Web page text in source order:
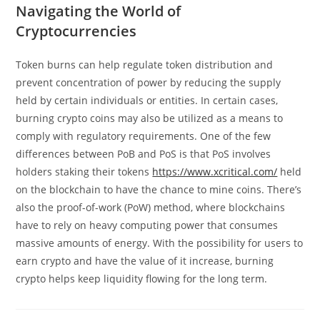
Navigating the World of
Cryptocurrencies
Token burns can help regulate token distribution and
prevent concentration of power by reducing the supply
held by certain individuals or entities. In certain cases,
burning crypto coins may also be utilized as a means to
comply with regulatory requirements. One of the few
differences between PoB and PoS is that PoS involves
holders staking their tokens https://www.xcritical.com/ held
on the blockchain to have the chance to mine coins. There’s
also the proof-of-work (PoW) method, where blockchains
have to rely on heavy computing power that consumes
massive amounts of energy. With the possibility for users to
earn crypto and have the value of it increase, burning
crypto helps keep liquidity flowing for the long term.